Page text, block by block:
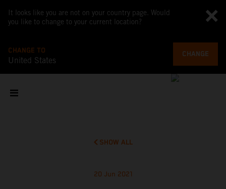
It looks like you are not on your country page. Would
you like to change to your current location?
CHANGE TO
United States
CHANGE
SHOW ALL
20 Jun 2021